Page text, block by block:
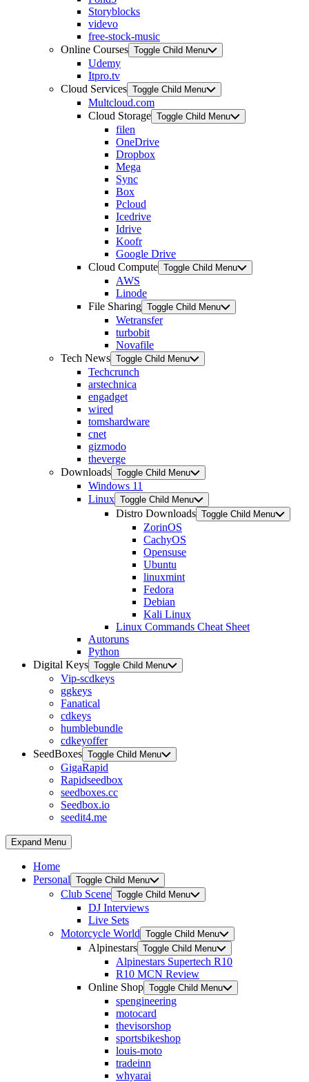
Storyblocks
videvo
free-stock-music
Online Courses Toggle Child Menu
Udemy
Itpro.tv
Cloud Services Toggle Child Menu
Multcloud.com
Cloud Storage Toggle Child Menu
filen
OneDrive
Dropbox
Mega
Sync
Box
Pcloud
Icedrive
Idrive
Koofr
Google Drive
Cloud Compute Toggle Child Menu
AWS
Linode
File Sharing Toggle Child Menu
Wetransfer
turbobit
Novafile
Tech News Toggle Child Menu
Techcrunch
arstechnica
engadget
wired
tomshardware
cnet
gizmodo
theverge
Downloads Toggle Child Menu
Windows 11
Linux Toggle Child Menu
Distro Downloads Toggle Child Menu
ZorinOS
CachyOS
Opensuse
Ubuntu
linuxmint
Fedora
Debian
Kali Linux
Linux Commands Cheat Sheet
Autoruns
Python
Digital Keys Toggle Child Menu
Vip-scdkeys
ggkeys
Fanatical
cdkeys
humblebundle
cdkeyoffer
SeedBoxes Toggle Child Menu
GigaRapid
Rapidseedbox
seedboxes.cc
Seedbox.io
seedit4.me
Expand Menu
Home
Personal Toggle Child Menu
Club Scene Toggle Child Menu
DJ Interviews
Live Sets
Motorcycle World Toggle Child Menu
Alpinestars Toggle Child Menu
Alpinestars Supertech R10
R10 MCN Review
Online Shop Toggle Child Menu
spengineering
motocard
thevisorshop
sportsbikeshop
louis-moto
tradeinn
whyarai